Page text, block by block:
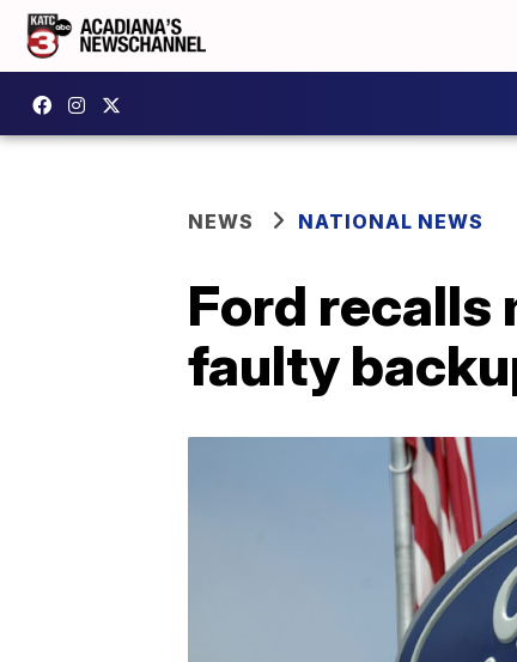
NEWS NATIONAL NEWS
Ford recalls
faulty